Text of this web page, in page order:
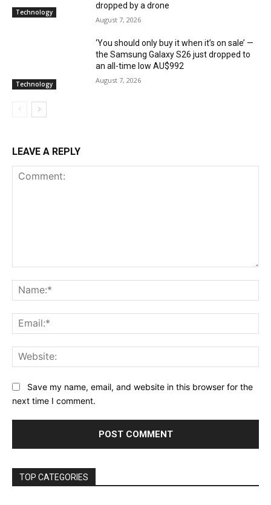
Technology
dropped by a drone
August 7, 2026
Technology
‘You should only buy it when it’s on sale’ —
the Samsung Galaxy S26 just dropped to
an all-time low AU$992
August 7, 2026
LEAVE A REPLY
Save my name, email, and website in this browser for the
next time I comment.
TOP CATEGORIES